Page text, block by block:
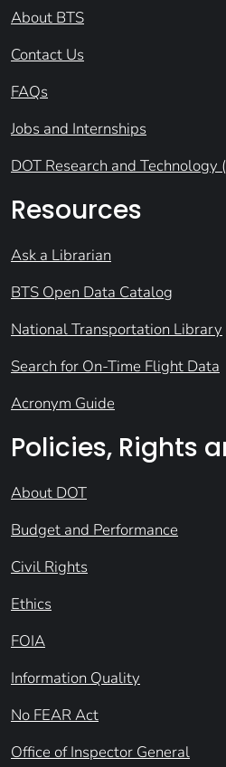
About BTS
Contact Us
FAQs
Jobs and Internships
DOT Research and Technology
Resources
Ask a Librarian
BTS Open Data Catalog
National Transportation Library
Search for On-Time Flight Data
Acronym Guide
Policies, Rights
About DOT
Budget and Performance
Civil Rights
Ethics
FOIA
Information Quality
No FEAR Act
Office of Inspector General